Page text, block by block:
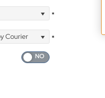
*
Courier
*